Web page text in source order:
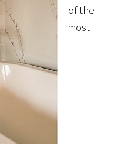
of the
most